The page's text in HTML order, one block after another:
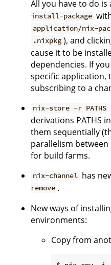
All you have to do is
install-package
application/nix-
.nixpkg ), and
cause it to be
dependencies. If
specific application,
subscribing to a
nix-store -r PATHS
derivations PATHS
them sequentially
parallelism
for build farms.
nix-channel has
remove .
New ways of
environments:
Copy from